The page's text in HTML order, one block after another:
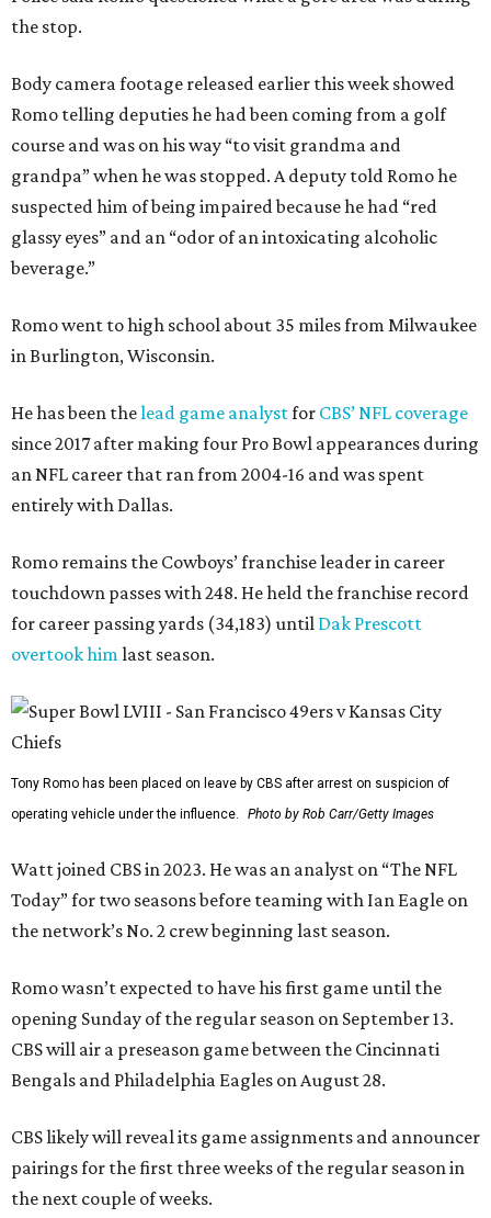
the stop.
Body camera footage released earlier this week showed
Romo telling deputies he had been coming from a golf
course and was on his way “to visit grandma and
grandpa” when he was stopped. A deputy told Romo he
suspected him of being impaired because he had “red
glassy eyes” and an “odor of an intoxicating alcoholic
beverage.”
Romo went to high school about 35 miles from Milwaukee
in Burlington, Wisconsin.
He has been thelead game analystfor CBS’ NFL coverage
since 2017 after making four Pro Bowl appearances during
an NFL career that ran from 2004-16 and was spent
entirely with Dallas.
Romo remains the Cowboys’ franchise leader in career
touchdown passes with 248. He held the franchise record
for career passing yards (34,183) until Dak Prescott
overtook himlast season.
Tony Romo has been placed on leave by CBS after arrest on suspicion of
operating vehicle under the influence.
Photo by Rob Carr/Getty Images
Watt joined CBS in 2023. He was an analyst on “The NFL
Today” for two seasons before teaming with Ian Eagle on
the network’s No. 2 crew beginning last season.
Romo wasn’t expected to have his first game until the
opening Sunday of the regular season on September 13.
CBS will air a preseason game between the Cincinnati
Bengals and Philadelphia Eagles on August 28.
CBS likely will reveal its game assignments and announcer
pairings for the first three weeks of the regular season in
the next couple of weeks.